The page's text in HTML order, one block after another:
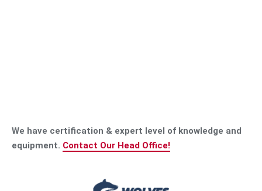
We have certification & expert level of knowledge and
equipment. Contact Our Head Office!